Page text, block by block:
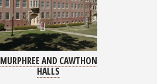
MURPHREE AND CAWTHON
HALLS